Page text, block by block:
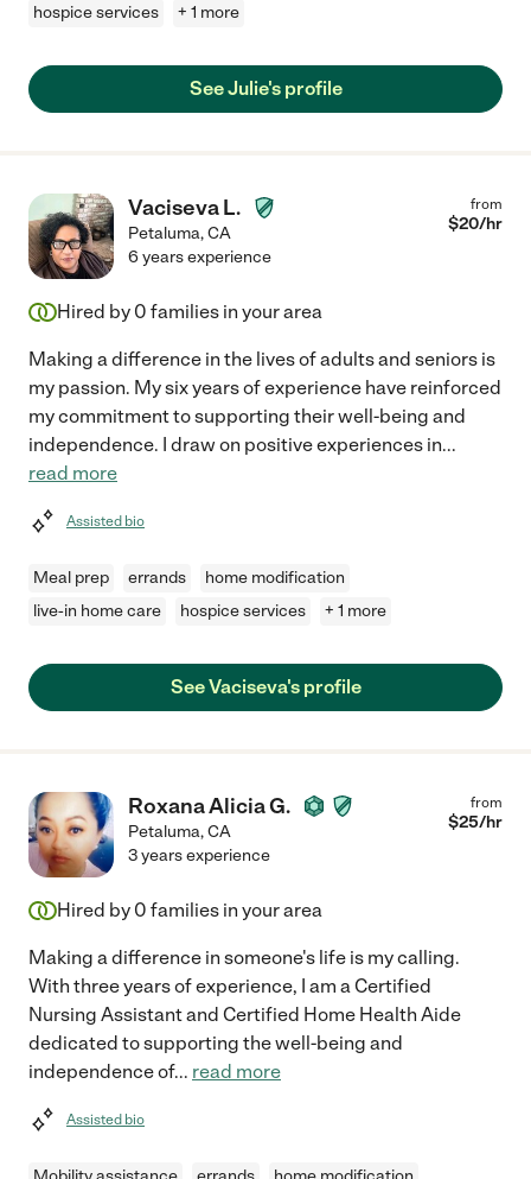
hospice services
+ 1 more
See Julie's profile
Vaciseva L.
Petaluma,CA
from
$20/hr
6 years experience
Hired by 0 families in your area
Making a difference in the lives of adults and seniors is
my passion. My six years of experience have reinforced
my commitment to supporting their well-being and
independence. I draw on positive experiences in...
read more
Assisted bio
Meal prep errands
home modification
live-in home care
hospice services + 1 more
See Vaciseva's profile
Roxana Alicia G.
Petaluma,CA
from
$25/hr
3 years experience
Hired by 0 families in your area
Making a difference in someone's life is my calling.
With three years of experience, I am a Certified
Nursing Assistant and Certified Home Health Aide
dedicated to supporting the well-being and
independence of... read more
Assisted bio